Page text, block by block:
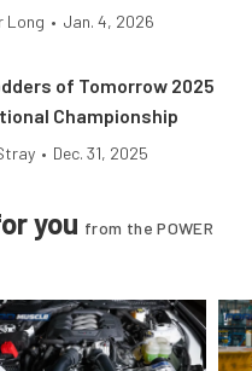
Long • Jan. 4, 2026
of Tomorrow 2025
Championship
• Dec. 31, 2025
you from the POWER